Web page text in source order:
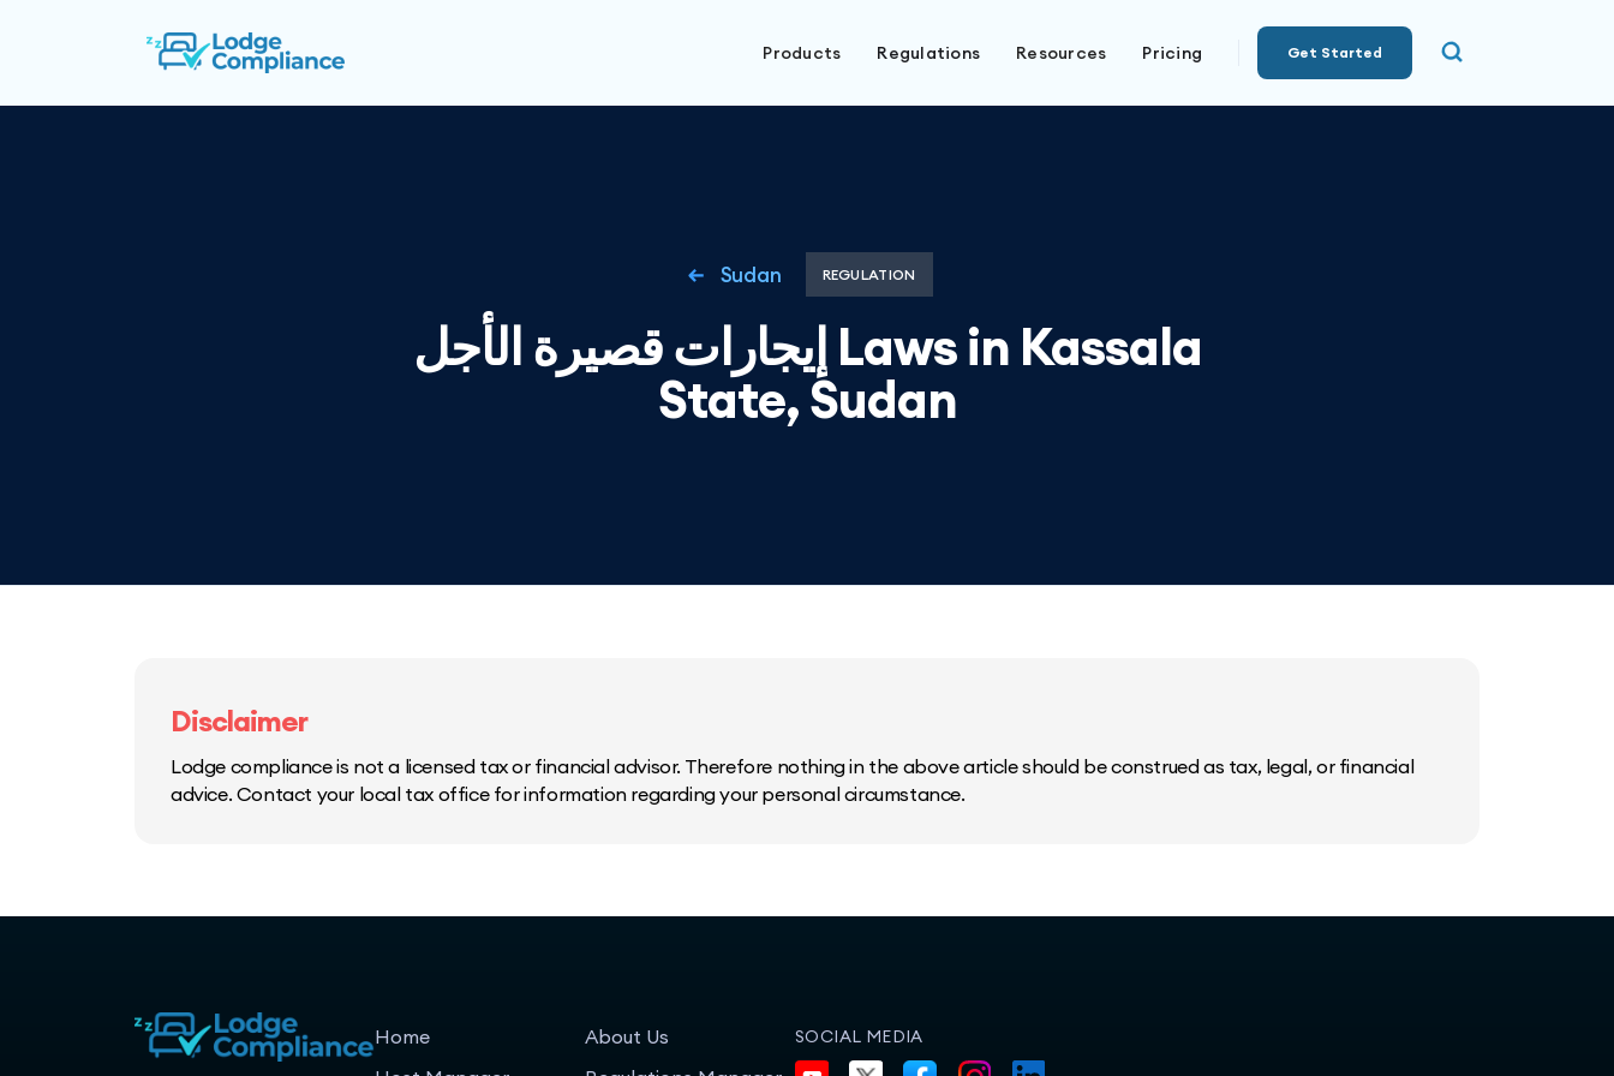
Products Regulations Resources Pricing Get Started
Sudan REGULATION
إيجارات قصيرة الأجل Laws in Kassala
State, Sudan
Disclaimer
Lodge compliance is not a licensed tax or financial advisor. Therefore nothing in the above article should be construed as tax, legal, or financial
advice. Contact your local tax office for information regarding your personal circumstance.
Home
About Us
SOCIAL MEDIA